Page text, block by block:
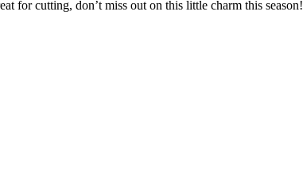
for cutting, don’t miss out on this little charm this season!